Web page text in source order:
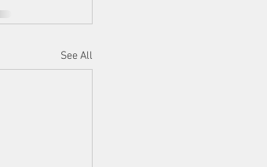
See All